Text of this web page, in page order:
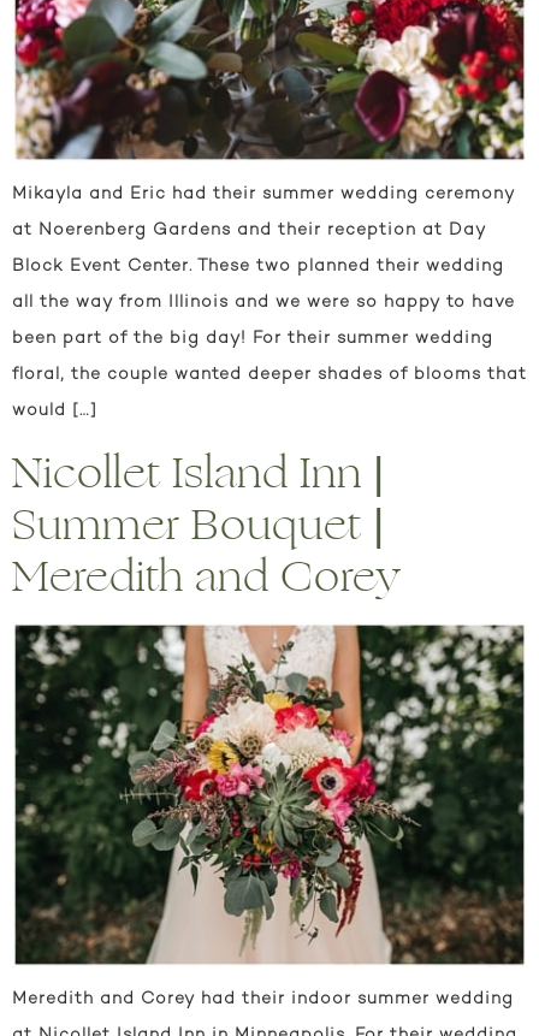
Mikayla and Eric had their summer wedding ceremony
at Noerenberg Gardens and their reception at Day
Block Event Center. These two planned their wedding
all the way from Illinois and we were so happy to have
been part of the big day! For their summer wedding
floral, the couple wanted deeper shades of blooms that
would […]
Nicollet Island Inn |
Summer Bouquet |
Meredith and Corey
Meredith and Corey had their indoor summer wedding